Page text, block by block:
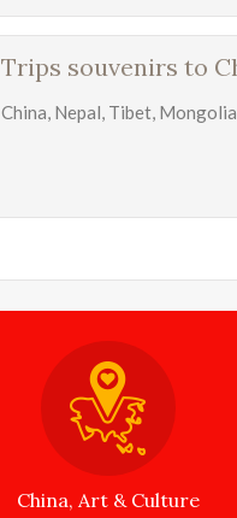
Trips souvenirs to
China, Nepal, Tibet,
China, Art & Culture